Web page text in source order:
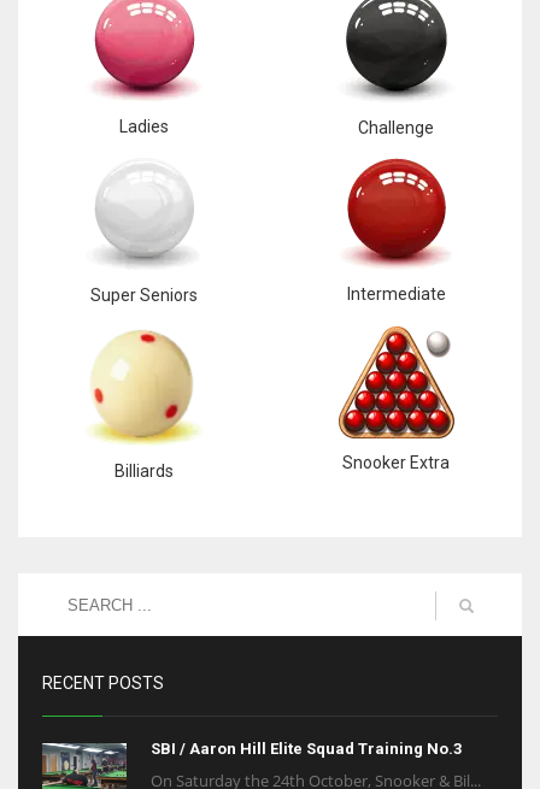
Ladies Challenge
Super Seniors Intermediate
Billiards Snooker Extra
RECENT POSTS
SBI / Aaron Hill Elite Squad Training No.3
On Saturday the 24th October, Snooker & Bil...